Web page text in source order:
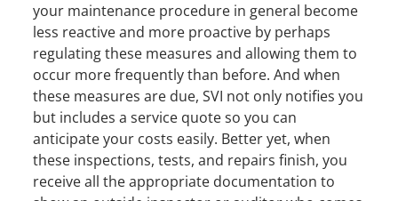
your maintenance procedure in general become
less reactive and more proactive by perhaps
regulating these measures and allowing them to
occur more frequently than before. And when
these measures are due, SVI not only notifies you
but includes a service quote so you can
anticipate your costs easily. Better yet, when
these inspections, tests, and repairs finish, you
receive all the appropriate documentation to